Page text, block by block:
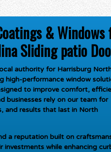
& Windows
Sliding patio
authority for Harrisburg
high-performance window
to improve comfort,
businesses rely on our team for
and results that last in North
a reputation built on
while enhancing